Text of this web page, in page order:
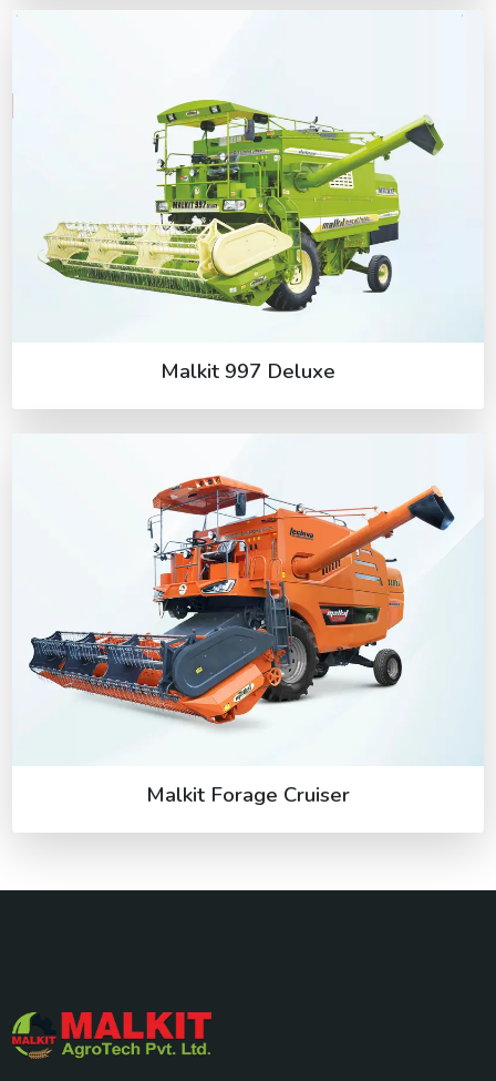
Malkit 997 Deluxe
Malkit Forage Cruiser